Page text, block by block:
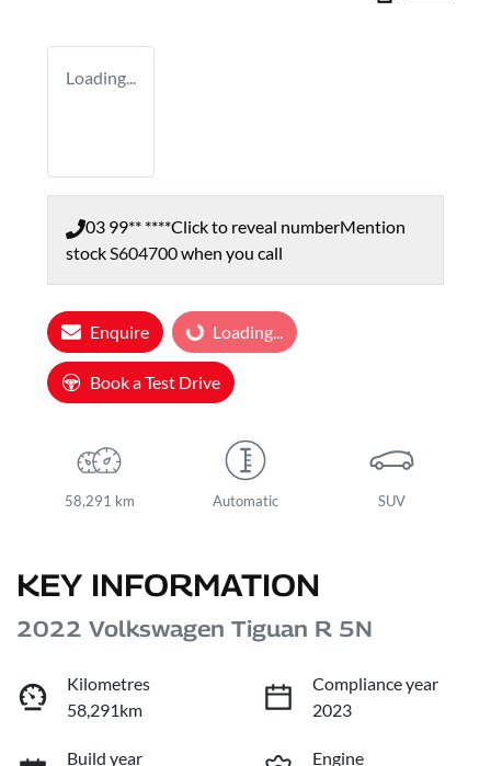
Loading...
03 99** ****Click to reveal numberMention
stockS604700when you call
EnquireLoading... Loading...
Book a Test Drive
58,291 km Automatic SUV
KEY INFORMATION
2022 Volkswagen Tiguan R 5N
Kilometres
58,291km
Compliance year
2023
Build year
Engine